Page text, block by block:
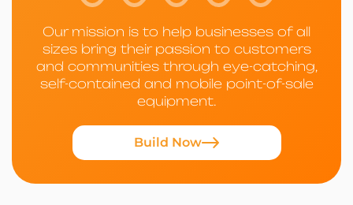
Our mission is to help businesses of all
sizes bring their passion to customers
and communities through eye-catching,
self-contained and mobile point-of-sale
equipment.
Build Now